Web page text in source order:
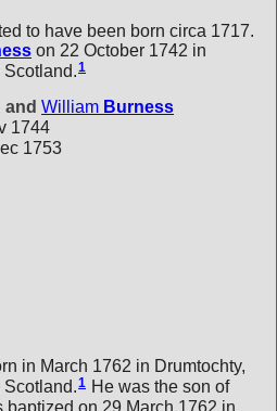
to have been born circa 1717.
on 22 October 1742 in
Scotland.1
William Burness
1744
1753
in March 1762 in Drumtochty,
1 He was the son of
baptized on 29 March 1762 in